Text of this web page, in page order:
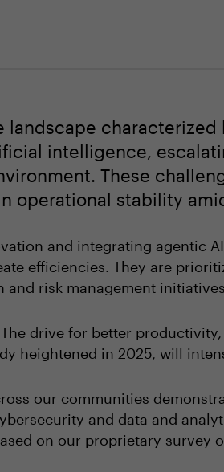
landscape
intelligence,
These
operational stability
and integrating agentic
efficiencies. They are
risk management
drive for better
heightened in 2025, will
our communities
and data and
on our proprietary survey